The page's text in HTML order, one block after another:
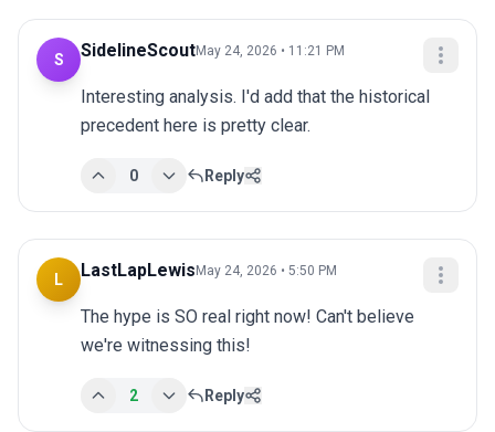
S SidelineScoutMay 24, 2026 • 11:21 PM
Interesting analysis. I'd add that the historical
precedent here is pretty clear.
0 Reply
L LastLapLewis May 24, 2026 • 5:50 PM
The hype is SO real right now! Can't believe
we're witnessing this!
2 Reply